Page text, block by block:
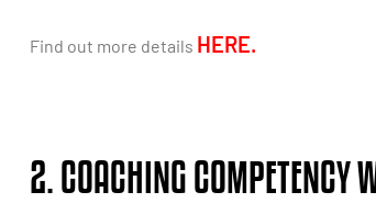
Find out more details HERE.
2. COACHING COMPETENCY